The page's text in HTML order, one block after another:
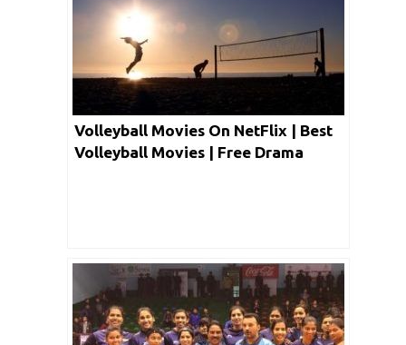
Volleyball Movies On NetFlix | Best
Volleyball Movies | Free Drama